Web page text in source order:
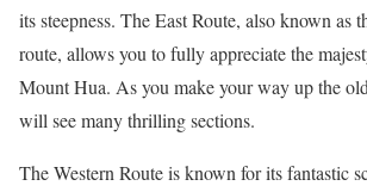
its steepness. The East Route, also known as
route, allows you to fully appreciate the
Mount Hua. As you make your way up the
will see many thrilling sections.
The Western Route is known for its fantastic